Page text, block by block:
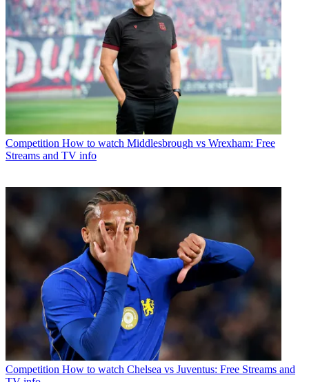
Competition How to watch Middlesbrough vs Wrexham: Free
Streams and TV info
Competition How to watch Chelsea vs Juventus: Free Streams and